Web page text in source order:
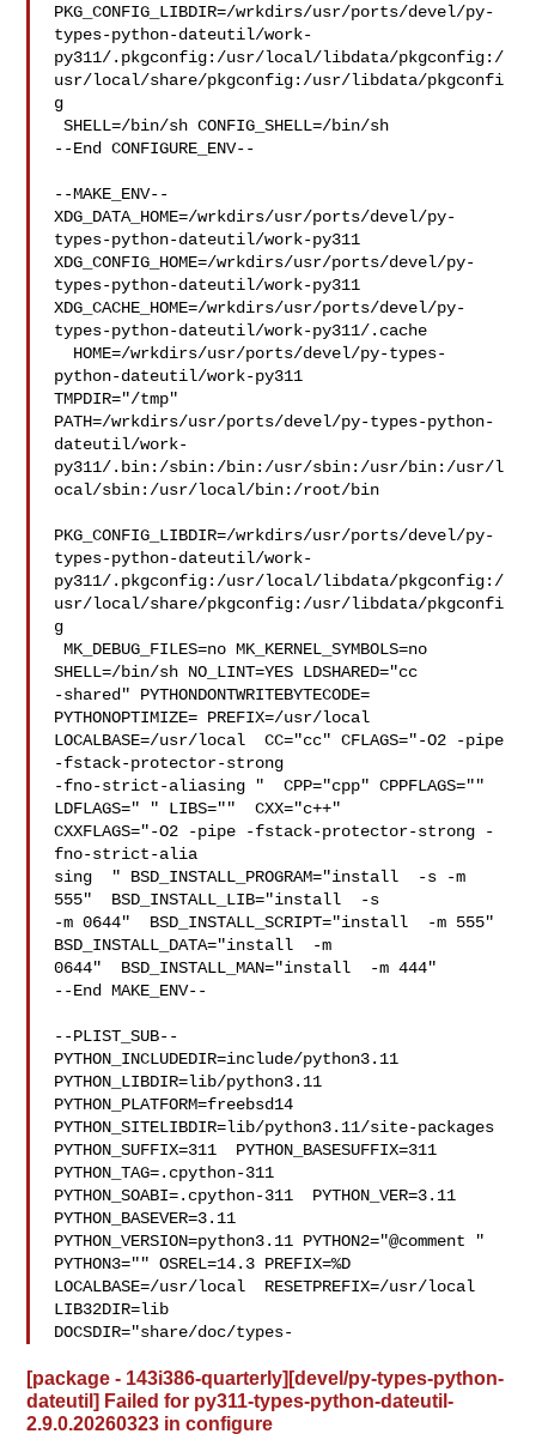
PKG_CONFIG_LIBDIR=/wrkdirs/usr/ports/devel/py-
types-python-dateutil/work-
py311/.pkgconfig:/usr/local/libdata/pkgconfig:/
usr/local/share/pkgconfig:/usr/libdata/pkgconfi
g
SHELL=/bin/sh CONFIG_SHELL=/bin/sh
--End CONFIGURE_ENV--
--MAKE_ENV--
XDG_DATA_HOME=/wrkdirs/usr/ports/devel/py-
types-python-dateutil/work-py311
XDG_CONFIG_HOME=/wrkdirs/usr/ports/devel/py-
types-python-dateutil/work-py311
XDG_CACHE_HOME=/wrkdirs/usr/ports/devel/py-
types-python-dateutil/work-py311/.cache
python-dateutil/work-py311
TMPDIR="/tmp"
PATH=/wrkdirs/usr/ports/devel/py-types-python-
dateutil/work-
py311/.bin:/sbin:/bin:/usr/sbin:/usr/bin:/usr/l
ocal/sbin:/usr/local/bin:/root/bin
PKG_CONFIG_LIBDIR=/wrkdirs/usr/ports/devel/py-
types-python-dateutil/work-
py311/.pkgconfig:/usr/local/libdata/pkgconfig:/
usr/local/share/pkgconfig:/usr/libdata/pkgconfi
g
MK_DEBUG_FILES=no MK_KERNEL_SYMBOLS=no
SHELL=/bin/sh NO_LINT=YES LDSHARED="cc
-shared" PYTHONDONTWRITEBYTECODE=
PYTHONOPTIMIZE= PREFIX=/usr/local
LOCALBASE=/usr/local  CC="cc" CFLAGS="-O2 -pipe
-fstack-protector-strong
-fno-strict-aliasing "  CPP="cpp" CPPFLAGS=""
LDFLAGS=" " LIBS=""  CXX="c++"
CXXFLAGS="-O2 -pipe -fstack-protector-strong -
fno-strict-alia
sing  " BSD_INSTALL_PROGRAM="install  -s -m
555"  BSD_INSTALL_LIB="install  -s
-m 0644"  BSD_INSTALL_SCRIPT="install  -m 555"
BSD_INSTALL_DATA="install  -m
0644"  BSD_INSTALL_MAN="install  -m 444"
--End MAKE_ENV--
--PLIST_SUB--
PYTHON_INCLUDEDIR=include/python3.11
PYTHON_LIBDIR=lib/python3.11
PYTHON_PLATFORM=freebsd14
PYTHON_SITELIBDIR=lib/python3.11/site-packages
PYTHON_SUFFIX=311  PYTHON_BASESUFFIX=311
PYTHON_TAG=.cpython-311
PYTHON_SOABI=.cpython-311  PYTHON_VER=3.11
PYTHON_BASEVER=3.11
PYTHON_VERSION=python3.11 PYTHON2="@comment "
PYTHON3="" OSREL=14.3 PREFIX=%D
LOCALBASE=/usr/local  RESETPREFIX=/usr/local
LIB32DIR=lib
DOCSDIR="share/doc/types-
[package - 143i386-quarterly][devel/py-types-python-
dateutil] Failed for py311-types-python-dateutil-
2.9.0.20260323 in configure